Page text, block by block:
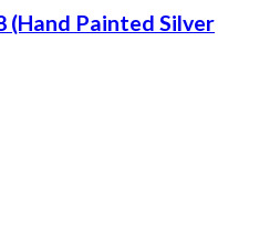
(Hand Painted Silver